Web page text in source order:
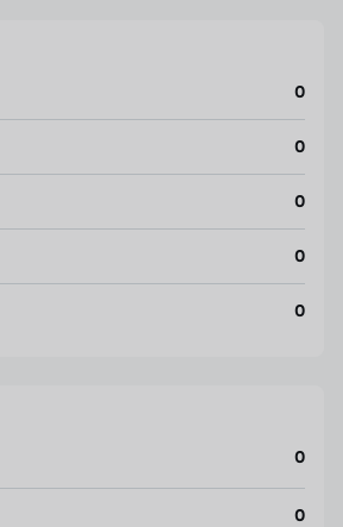
0
0
0
0
0
0
0